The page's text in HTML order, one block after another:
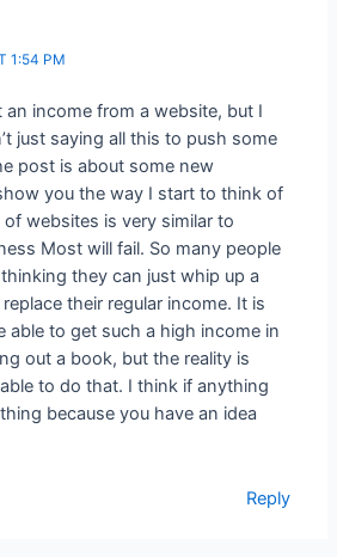
1:54 PM
income from a website, but I
just saying all this to push some
post is about some new
you the way I start to think of
websites is very similar to
Most will fail. So many people
they can just whip up a
their regular income. It is
able to get such a high income in
out a book, but the reality is
to do that. I think if anything
because you have an idea
Reply